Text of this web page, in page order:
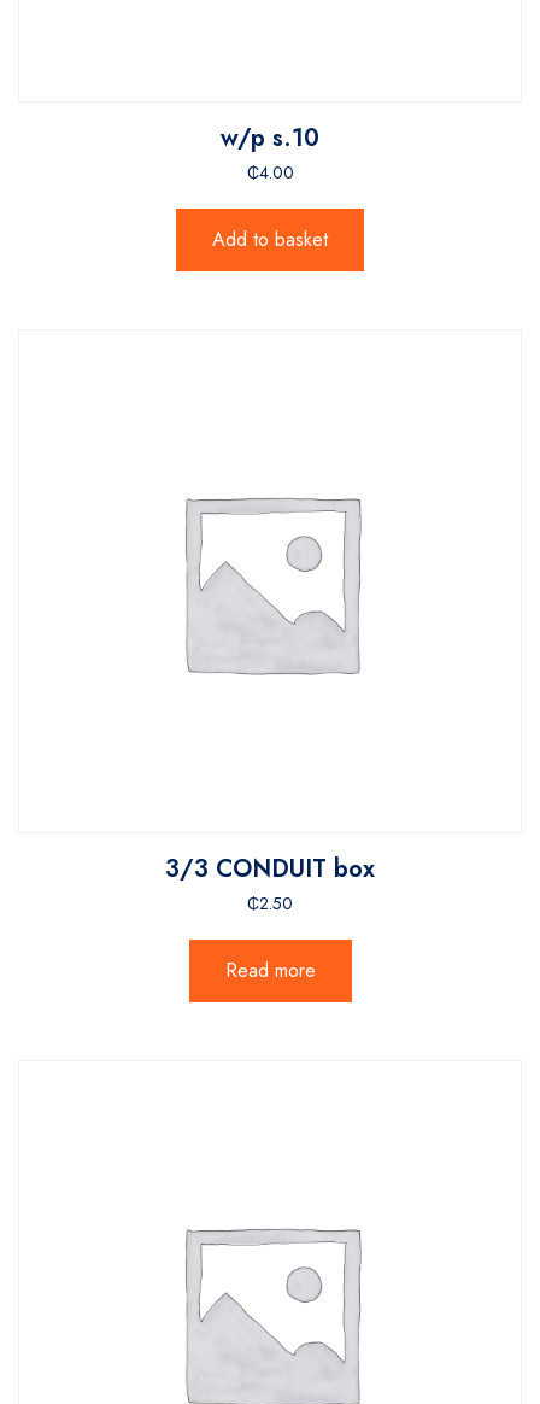
w/p s.10
₵4.00
Add to basket
3/3 CONDUIT box
₵2.50
Read more